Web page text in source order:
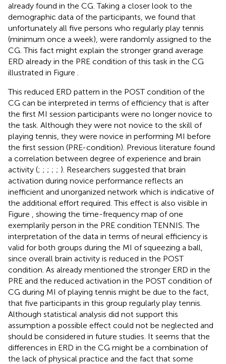
already found in the CG. Taking a closer look to the
demographic data of the participants, we found that
unfortunately all five persons who regularly play tennis
(minimum once a week), were randomly assigned to the
CG. This fact might explain the stronger grand average
ERD already in the PRE condition of this task in the CG
illustrated in Figure
This reduced ERD pattern in the POST condition of the
CG can be interpreted in terms of efficiency that is after
the first MI session participants were no longer novice to
the task. Although they were not novice to the skill of
playing tennis, they were novice in performing MI before
the first session (PRE-condition). Previous literature found
a correlation between degree of experience and brain
activity (; ; ; ; ; ). Researchers suggested that brain
activation during novice performance reflects an
inefficient and unorganized network which is indicative of
the additional effort required. This effect is also visible in
Figure
, showing the time-frequency map of one
exemplarily person in the PRE condition TENNIS. The
interpretation of the data in terms of neural efficiency is
valid for both groups during the MI of squeezing a ball,
since overall brain activity is reduced in the POST
condition. As already mentioned the stronger ERD in the
PRE and the reduced activation in the POST condition of
CG during MI of playing tennis might be due to the fact,
that five participants in this group regularly play tennis.
Although statistical analysis did not support this
assumption a possible effect could not be neglected and
should be considered in future studies. It seems that the
differences in ERD in the CG might be a combination of
the lack of physical practice and the fact that some